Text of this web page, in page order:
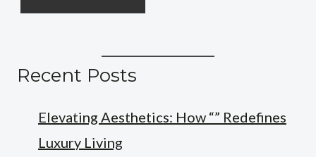
Recent Posts
Elevating Aesthetics: How “” Redefines
Luxury Living